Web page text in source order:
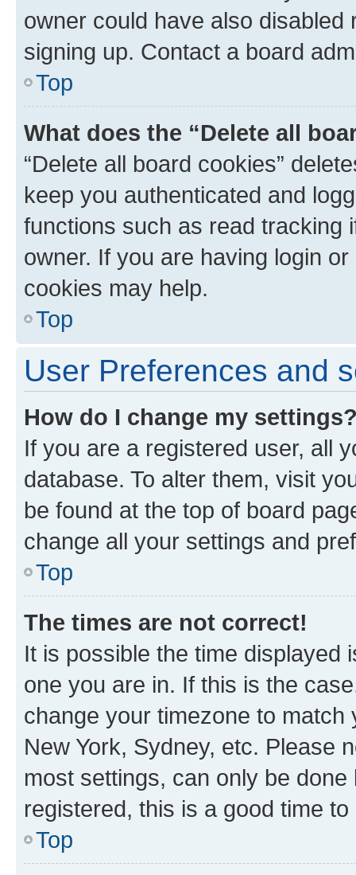
owner could have also
signing up. Contact a board
Top
What does the “Delete all
“Delete all board cookies”
keep you authenticated and
functions such as read tracking
owner. If you are having login
cookies may help.
Top
User Preferences and
How do I change my
If you are a registered user, all
database. To alter them, visit
be found at the top of board
change all your settings and
Top
The times are not correct!
It is possible the time displayed
one you are in. If this is the
change your timezone to
New York, Sydney, etc. Please
most settings, can only be
registered, this is a good time to
Top